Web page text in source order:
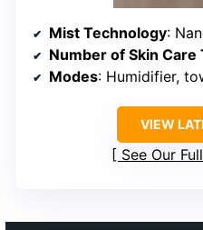
Mist Technology:
Number of Skin Care
Modes: Humidifier,
VIEW
See Our